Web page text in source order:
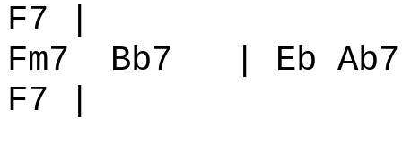
F7 |
Fm7
Bb7
| Eb Ab7
F7 |